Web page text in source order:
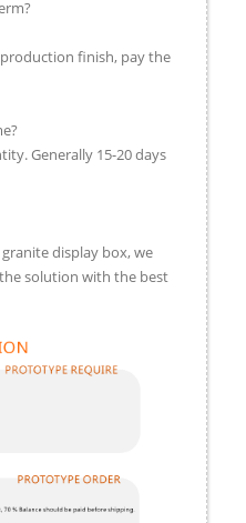
finish, pay the
Generally 15-20 days
display box, we
solution with the best